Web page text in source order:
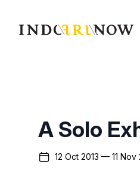
IndoArtNow
A Solo
12 Oct 2013 — 11 Nov